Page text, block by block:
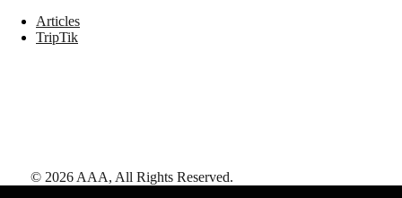
Articles
TripTik
© 2026 AAA, All Rights Reserved.